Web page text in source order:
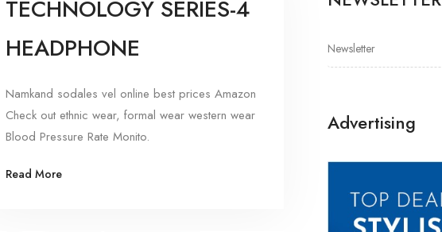
TECHNOLOGY SERIES-4
HEADPHONE
Namkand sodales vel online best prices Amazon
Check out ethnic wear, formal wear western wear
Blood Pressure Rate Monito.
Read More
Advertising